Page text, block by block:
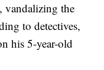
vandalizing the
to detectives,
his 5-year-old